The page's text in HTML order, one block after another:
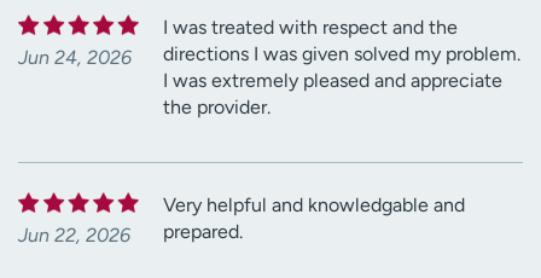
Jun 24, 2026
I was treated with respect and the
directions I was given solved my problem.
I was extremely pleased and appreciate
the provider.
Jun 22, 2026
Very helpful and knowledgable and
prepared.